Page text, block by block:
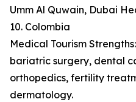
Umm Al Quwain, Dubai
10. Colombia
Medical Tourism
bariatric surgery, dental
orthopedics, fertility
dermatology.